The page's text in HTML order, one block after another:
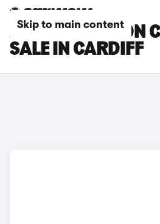
Skip to main content
AUDI A3 SALOON
SALE IN CARDIFF